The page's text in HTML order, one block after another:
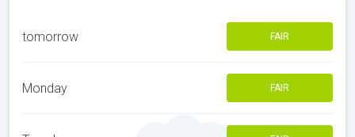
tomorrow FAIR
Monday FAIR